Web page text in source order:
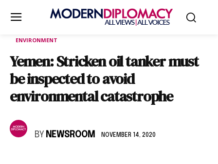
ENVIRONMENT
Yemen: Stricken oil tanker must
be inspected to avoid
environmental catastrophe
BY NEWSROOM NOVEMBER 14, 2020